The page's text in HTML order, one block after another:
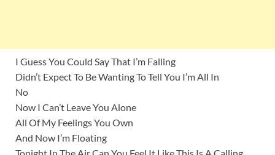
I Guess You Could Say That I’m Falling
Didn’t Expect To Be Wanting To Tell You I’m All In
No
Now I Can’t Leave You Alone
All Of My Feelings You Own
And Now I’m Floating